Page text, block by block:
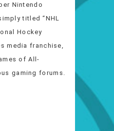
Nintendo
titled “NHL
Hockey
media franchise,
of All-
gaming forums.